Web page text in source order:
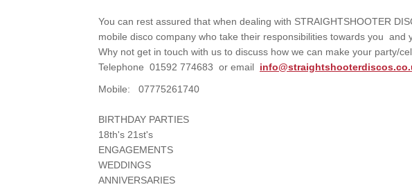
You can rest assured that when dealing with STRAIGHTSHOOTER
mobile disco company who take their responsibilities towards you and
Why not get in touch with us to discuss how we can make your party/
Telephone 01592 774683 or email
Mobile: 07775261740
BIRTHDAY PARTIES
18th's 21st's
ENGAGEMENTS
WEDDINGS
ANNIVERSARIES